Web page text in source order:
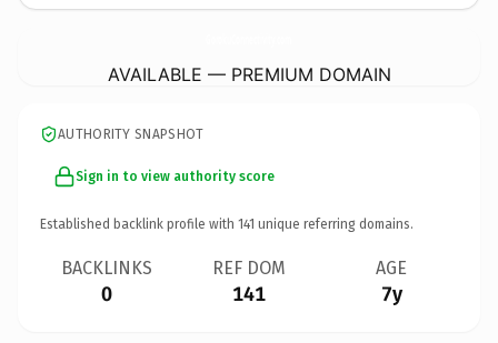
AVAILABLE — PREMIUM DOMAIN
AUTHORITY SNAPSHOT
Sign in to view authority score
Established backlink profile with 141 unique referring domains.
BACKLINKS
0
REF DOM
141
AGE
7y